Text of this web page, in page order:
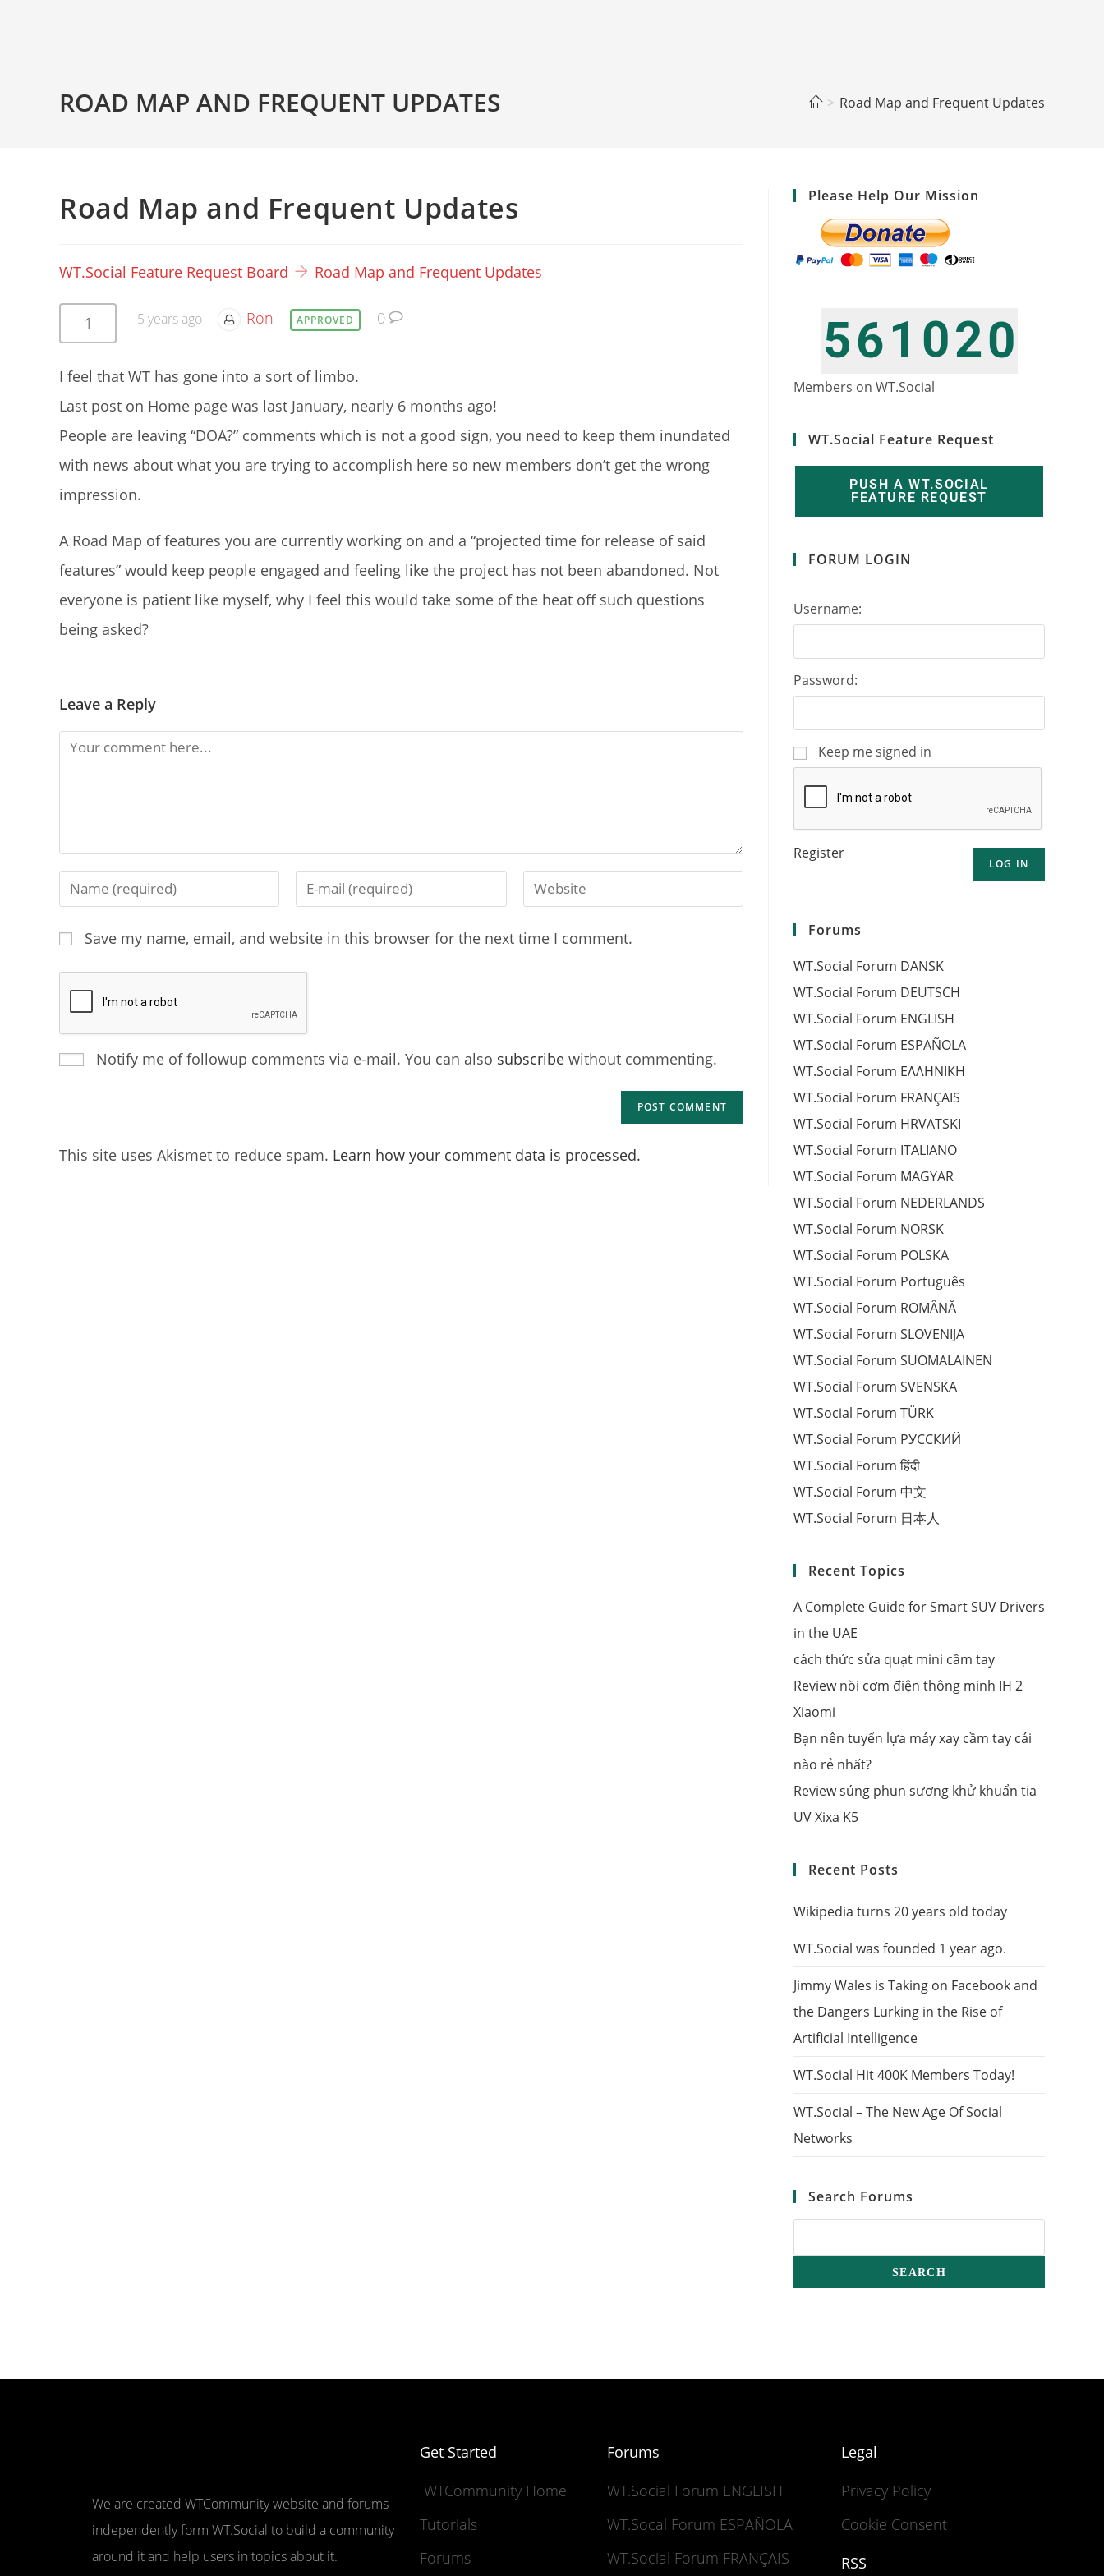
ROAD MAP AND FREQUENT UPDATES > Road Map and Frequent Updates
Road Map and Frequent Updates
WT.Social Feature Request Board Road Map and Frequent Updates
1 5 years ago Ron APPROVED 0
I feel that WT has gone into a sort of limbo.
Last post on Home page was last January, nearly 6 months ago!
People are leaving “DOA?” comments which is not a good sign, you need to keep them inundated
with news about what you are trying to accomplish here so new members don’t get the wrong
impression.
A Road Map of features you are currently working on and a “projected time for release of said
features” would keep people engaged and feeling like the project has not been abandoned. Not
everyone is patient like myself, why I feel this would take some of the heat off such questions
being asked?
Leave a Reply
Save my name, email, and website in this browser for the next time I comment.
Notify me of followup comments via e-mail. You can also subscribe without commenting.
This site uses Akismet to reduce spam. Learn how your comment data is processed.
Please Help Our Mission
5
6
6
7
1
2
0
1
20
Members on WT.Social
WT.Social Feature Request
PUSH A WT.SOCIAL
FEATURE REQUEST
FORUM LOGIN
Username:
Password:
Keep me signed in
LOG IN
Register
Forums
WT.Social Forum DANSK
WT.Social Forum DEUTSCH
WT.Social Forum ENGLISH
WT.Social Forum ESPAÑOLA
WT.Social Forum EΛΛΗΝΙΚΗ
WT.Social Forum FRANÇAIS
WT.Social Forum HRVATSKI
WT.Social Forum ITALIANO
WT.Social Forum MAGYAR
WT.Social Forum NEDERLANDS
WT.Social Forum NORSK
WT.Social Forum POLSKA
WT.Social Forum Português
WT.Social Forum ROMÂNĂ
WT.Social Forum SLOVENIJA
WT.Social Forum SUOMALAINEN
WT.Social Forum SVENSKA
WT.Social Forum TÜRK
WT.Social Forum РУССКИЙ
WT.Social Forum हिंदी
WT.Social Forum 中文
WT.Social Forum 日本人
Recent Topics
A Complete Guide for Smart SUV Drivers
in the UAE
cách thức sửa quạt mini cầm tay
Review nồi cơm điện thông minh IH 2
Xiaomi
Bạn nên tuyển lựa máy xay cầm tay cái
nào rẻ nhất?
Review súng phun sương khử khuẩn tia
UV Xixa K5
Recent Posts
Wikipedia turns 20 years old today
WT.Social was founded 1 year ago.
Jimmy Wales is Taking on Facebook and
the Dangers Lurking in the Rise of
Artificial Intelligence
WT.Social Hit 400K Members Today!
WT.Social – The New Age Of Social
Networks
Search Forums
We are created WTCommunity website and forums
independently form WT.Social to build a community
around it and help users in topics about it.
Get Started
WTCommunity Home
Tutorials
Forums
Forums
WT.Social Forum ENGLISH
WT.Socal Forum ESPAÑOLA
WT.Social Forum FRANÇAIS
Legal
Privacy Policy
Cookie Consent
RSS